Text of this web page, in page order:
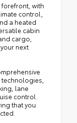
with
control,
a heated
cabin
cargo,
next
lane
control.
that you